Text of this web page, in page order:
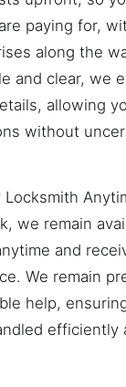
paying for,
along the
and clear, we
allowing
without
we remain
and
We remain
help,
efficiently